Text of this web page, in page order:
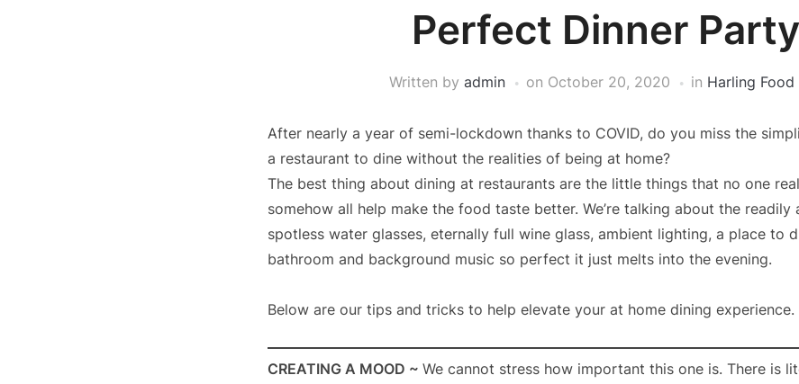
Perfect Dinner Party
Written by admin on October 20, 2020 in Harling Food
After nearly a year of semi-lockdown thanks to COVID, do you miss the
a restaurant to dine without the realities of being at home?
The best thing about dining at restaurants are the little things that no one
somehow all help make the food taste better. We’re talking about the readily
spotless water glasses, eternally full wine glass, ambient lighting, a place to
bathroom and background music so perfect it just melts into the evening.
Below are our tips and tricks to help elevate your at home dining experience.
CREATING A MOOD ~ We cannot stress how important this one is. There is